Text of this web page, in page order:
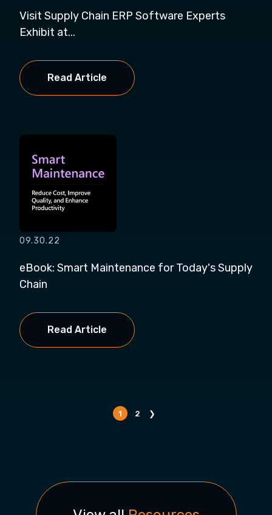
Visit Supply Chain ERP Software Experts
Exhibit at...
Read Article
09.30.22
eBook: Smart Maintenance for Today's Supply
Chain
Read Article
1 2 ❯